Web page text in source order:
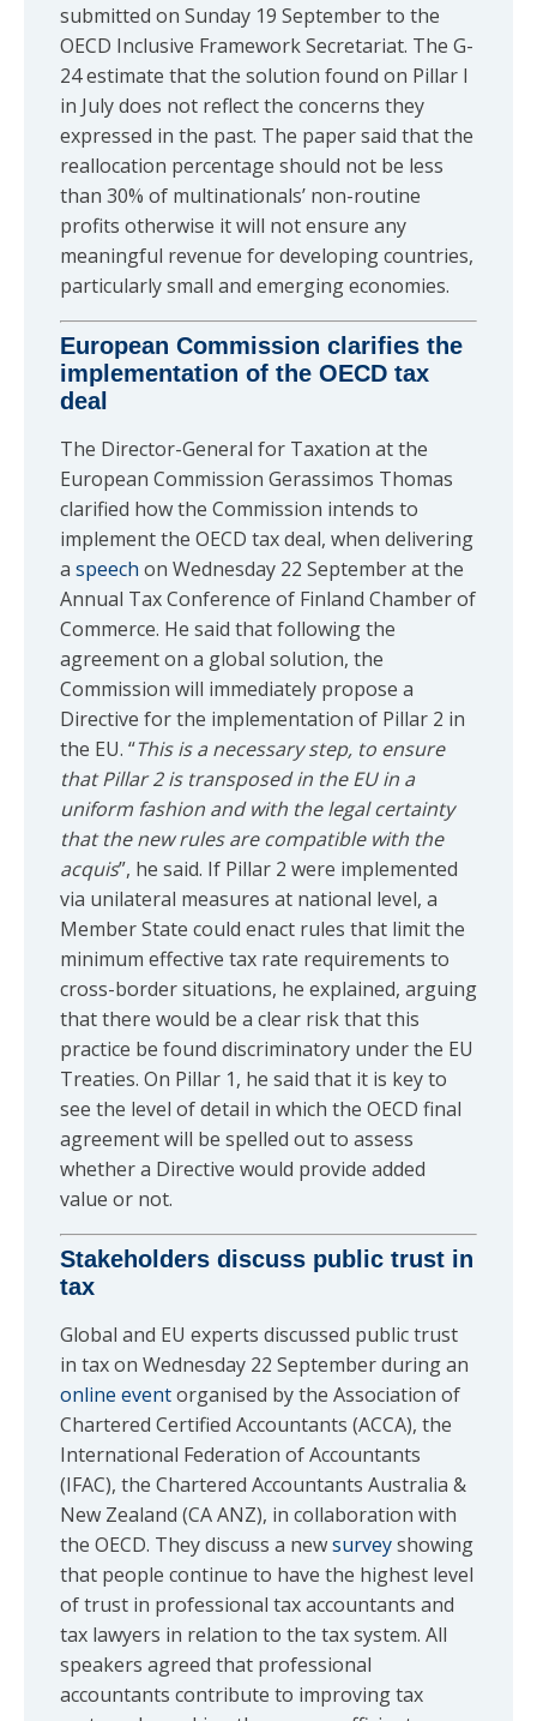
submitted on Sunday 19 September to the
OECD Inclusive Framework Secretariat. The G-
24 estimate that the solution found on Pillar I
in July does not reflect the concerns they
expressed in the past. The paper said that the
reallocation percentage should not be less
than 30% of multinationals’ non-routine
profits otherwise it will not ensure any
meaningful revenue for developing countries,
particularly small and emerging economies.
European Commission clarifies the
implementation of the OECD tax
deal
The Director-General for Taxation at the
European Commission Gerassimos Thomas
clarified how the Commission intends to
implement the OECD tax deal, when delivering
a speech on Wednesday 22 September at the
Annual Tax Conference of Finland Chamber of
Commerce. He said that following the
agreement on a global solution, the
Commission will immediately propose a
Directive for the implementation of Pillar 2 in
the EU. “This is a necessary step, to ensure
that Pillar 2 is transposed in the EU in a
uniform fashion and with the legal certainty
that the new rules are compatible with the
acquis”, he said. If Pillar 2 were implemented
via unilateral measures at national level, a
Member State could enact rules that limit the
minimum effective tax rate requirements to
cross-border situations, he explained, arguing
that there would be a clear risk that this
practice be found discriminatory under the EU
Treaties. On Pillar 1, he said that it is key to
see the level of detail in which the OECD final
agreement will be spelled out to assess
whether a Directive would provide added
value or not.
Stakeholders discuss public trust in
tax
Global and EU experts discussed public trust
in tax on Wednesday 22 September during an
online eventorganised by the Association of
Chartered Certified Accountants (ACCA), the
International Federation of Accountants
(IFAC), the Chartered Accountants Australia &
New Zealand (CA ANZ), in collaboration with
the OECD. They discuss a newsurveyshowing
that people continue to have the highest level
of trust in professional tax accountants and
tax lawyers in relation to the tax system. All
speakers agreed that professional
accountants contribute to improving tax